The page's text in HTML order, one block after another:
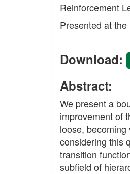
Reinforcement
Presented at
Download:
Abstract:
We present a
improvement of
loose,
considering this
transition
subfield of